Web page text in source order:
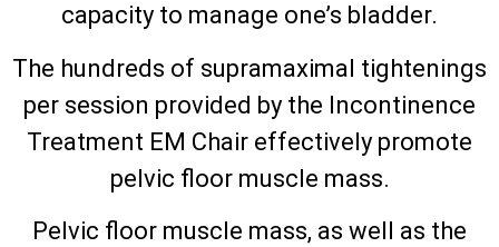
capacity to manage one’s bladder.
The hundreds of supramaximal tightenings
per session provided by the Incontinence
Treatment EM Chair effectively promote
pelvic floor muscle mass.
Pelvic floor muscle mass, as well as the